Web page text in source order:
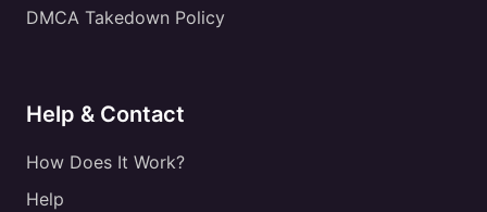
DMCA Takedown Policy
Help & Contact
How Does It Work?
Help